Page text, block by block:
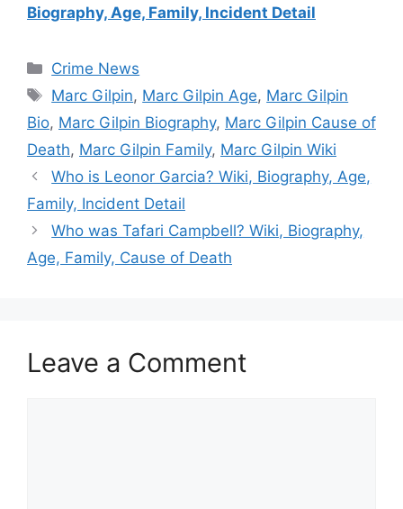
Biography, Age, Family, Incident Detail
Categories
Crime News
Tags
Marc Gilpin, Marc Gilpin Age, Marc Gilpin
Bio, Marc Gilpin Biography, Marc Gilpin Cause of
Death, Marc Gilpin Family, Marc Gilpin Wiki
Who is Leonor Garcia? Wiki, Biography, Age,
Family, Incident Detail
Who was Tafari Campbell? Wiki, Biography,
Age, Family, Cause of Death
Leave a Comment